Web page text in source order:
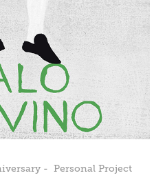
-  Personal Project